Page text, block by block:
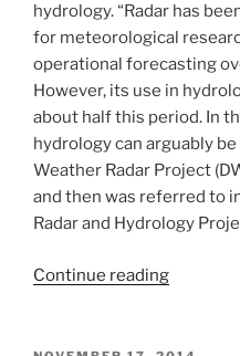
hydrology. “Radar has
for meteorological
operational forecasting
However, its use in
about half this period. In
hydrology can arguably
Weather Radar Project
and then was referred to
Radar and Hydrology
Continue reading“A